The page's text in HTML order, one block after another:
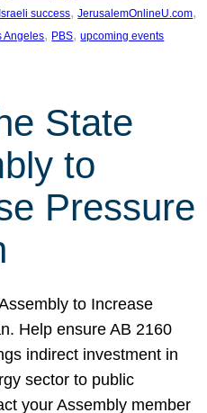
Israeli success, JerusalemOnlineU.com
Angeles, PBS, upcoming events
State
to
Pressure
to Increase
Help ensure AB 2160
indirect investment in
sector to public
your Assembly member